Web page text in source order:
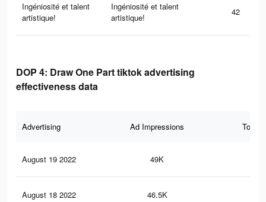
Ingéniosité et talent
artistique!
Ingéniosité et talent
artistique!
42
DOP 4: Draw One Part tiktok advertising
effectiveness data
Advertising Ad Impressions Total
August 19 2022 49K
August 18 2022 46.5K